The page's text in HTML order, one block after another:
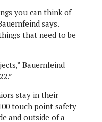
you can think of
says.
that need to be
Bauernfeind
stay in their
touch point safety
and outside of a